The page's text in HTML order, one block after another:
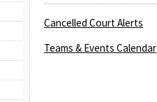
Cancelled Court Alerts
Teams & Events Calendar